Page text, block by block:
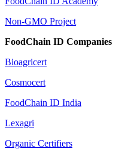
Non-GMO Project
FoodChain ID Companies
Bioagricert
Cosmocert
FoodChain ID India
Lexagri
Organic Certifiers